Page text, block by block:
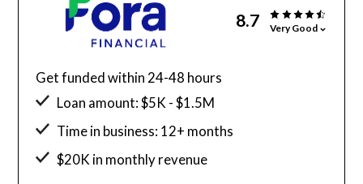
8.7 Very Good
Get funded within 24-48 hours
Loan amount: $5K - $1.5M
Time in business: 12+ months
$20K in monthly revenue